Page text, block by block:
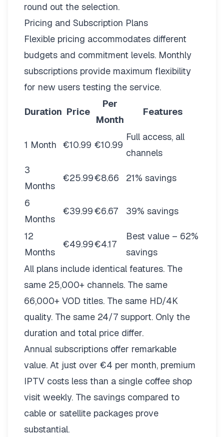
round out the selection.
Pricing and Subscription Plans
Flexible pricing accommodates different
budgets and commitment levels. Monthly
subscriptions provide maximum flexibility
for new users testing the service.
Duration Price
Per
Month
Features
1 Month €10.99 €10.99
Full access, all
channels
3
Months
€25.99€8.66 21% savings
6
Months
€39.99€6.67 39% savings
12
Months
€49.99€4.17
Best value – 62%
savings
All plans include identical features. The
same 25,000+ channels. The same
66,000+ VOD titles. The same HD/4K
quality. The same 24/7 support. Only the
duration and total price differ.
Annual subscriptions offer remarkable
value. At just over €4 per month, premium
IPTV costs less than a single coffee shop
visit weekly. The savings compared to
cable or satellite packages prove
substantial.